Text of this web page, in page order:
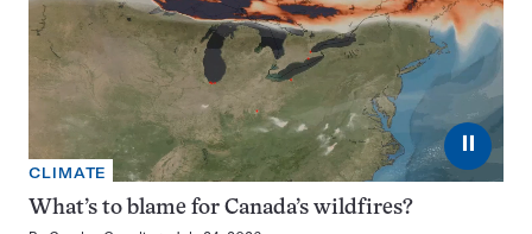
⏸
CLIMATE
What’s to blame for Canada’s wildfires?